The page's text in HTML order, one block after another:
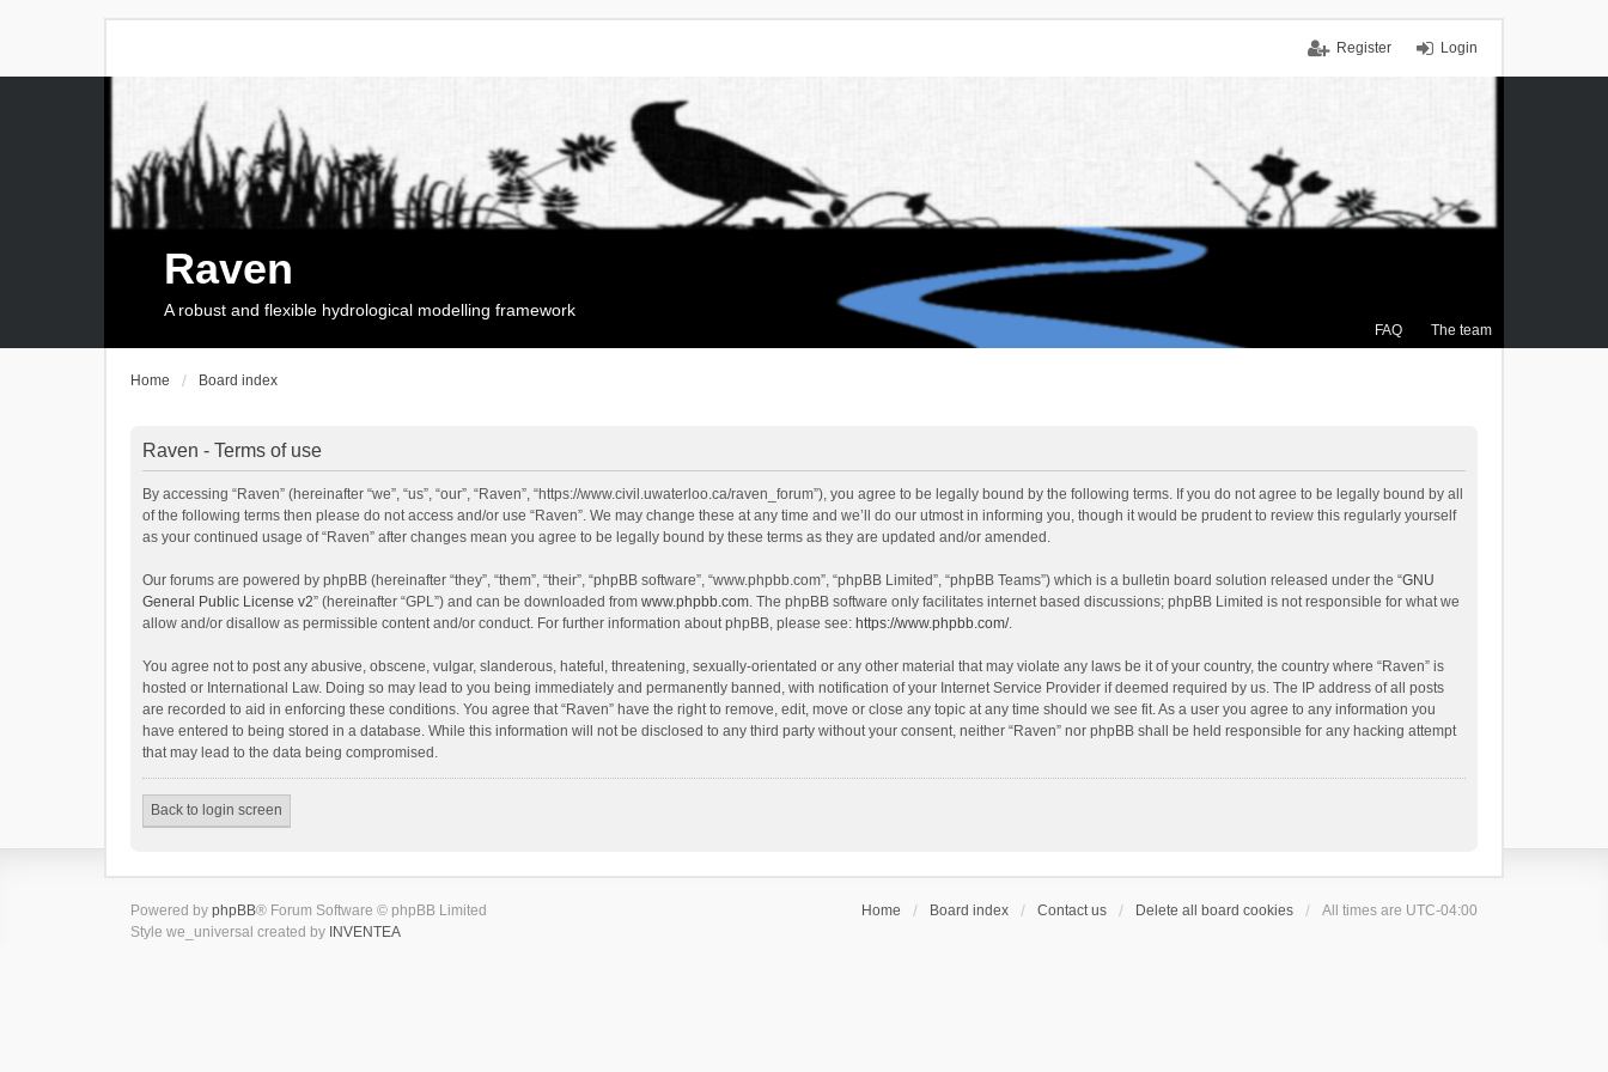
Login
Register
FAQ The team
Raven
A robust and flexible hydrological modelling framework
Home Board index
Raven - Terms of use
By accessing “Raven” (hereinafter “we”, “us”, “our”, “Raven”, “https://www.civil.uwaterloo.ca/raven_forum”), you agree to be legally bound by the following terms. If you do not agree to be legally bound by all
of the following terms then please do not access and/or use “Raven”. We may change these at any time and we’ll do our utmost in informing you, though it would be prudent to review this regularly yourself
as your continued usage of “Raven” after changes mean you agree to be legally bound by these terms as they are updated and/or amended.
Our forums are powered by phpBB (hereinafter “they”, “them”, “their”, “phpBB software”, “www.phpbb.com”, “phpBB Limited”, “phpBB Teams”) which is a bulletin board solution released under the “GNU
General Public License v2” (hereinafter “GPL”) and can be downloaded from www.phpbb.com. The phpBB software only facilitates internet based discussions; phpBB Limited is not responsible for what we
allow and/or disallow as permissible content and/or conduct. For further information about phpBB, please see: https://www.phpbb.com/.
You agree not to post any abusive, obscene, vulgar, slanderous, hateful, threatening, sexually-orientated or any other material that may violate any laws be it of your country, the country where “Raven” is
hosted or International Law. Doing so may lead to you being immediately and permanently banned, with notification of your Internet Service Provider if deemed required by us. The IP address of all posts
are recorded to aid in enforcing these conditions. You agree that “Raven” have the right to remove, edit, move or close any topic at any time should we see fit. As a user you agree to any information you
have entered to being stored in a database. While this information will not be disclosed to any third party without your consent, neither “Raven” nor phpBB shall be held responsible for any hacking attempt
that may lead to the data being compromised.
Back to login screen
Home Board index Contact us Delete all board cookies All times are UTC-04:00
Powered by phpBB® Forum Software © phpBB Limited
Style we_universal created by INVENTEA